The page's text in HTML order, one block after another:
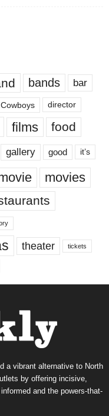
bands bar
director
films food
gallery good it’s
movies
theater tickets
a vibrant alternative to North
by offering incisive,
and the powers-that-